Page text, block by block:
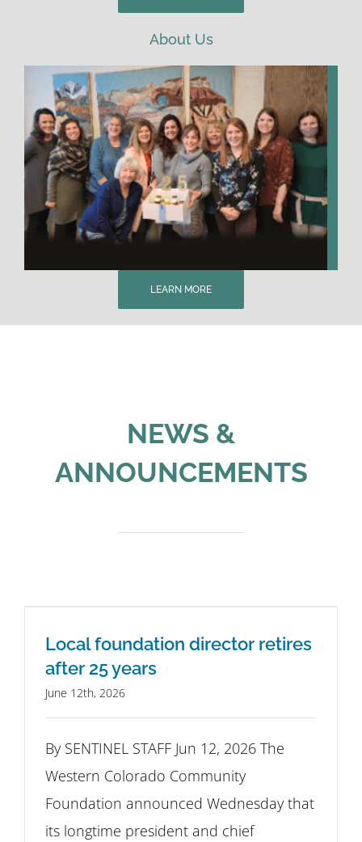
About Us
LEARN MORE
NEWS &
ANNOUNCEMENTS
Local foundation director retires
after 25 years
June 12th, 2026
By SENTINEL STAFF Jun 12, 2026 The
Western Colorado Community
Foundation announced Wednesday that
its longtime president and chief